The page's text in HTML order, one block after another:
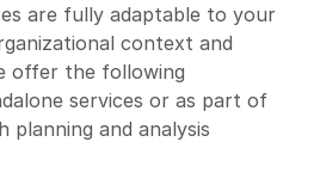
are fully adaptable to your
context and
offer the following
services or as part of
planning and analysis